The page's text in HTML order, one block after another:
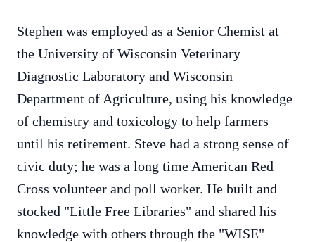
Stephen was employed as a Senior Chemist at
the University of Wisconsin Veterinary
Diagnostic Laboratory and Wisconsin
Department of Agriculture, using his knowledge
of chemistry and toxicology to help farmers
until his retirement. Steve had a strong sense of
civic duty; he was a long time American Red
Cross volunteer and poll worker. He built and
stocked "Little Free Libraries" and shared his
knowledge with others through the "WISE"